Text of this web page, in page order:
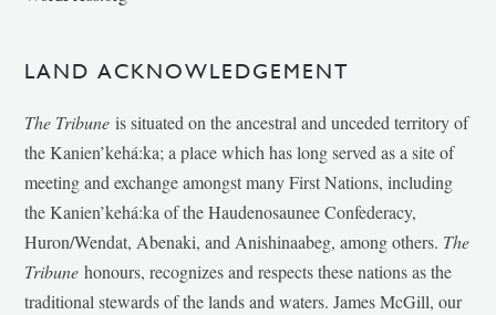
LAND ACKNOWLEDGEMENT
The Tribune is situated on the ancestral and unceded territory of
the Kanien’kehá:ka; a place which has long served as a site of
meeting and exchange amongst many First Nations, including
the Kanien’kehá:ka of the Haudenosaunee Confederacy,
Huron/Wendat, Abenaki, and Anishinaabeg, among others. The
Tribunehonours, recognizes and respects these nations as the
traditional stewards of the lands and waters. James McGill, our